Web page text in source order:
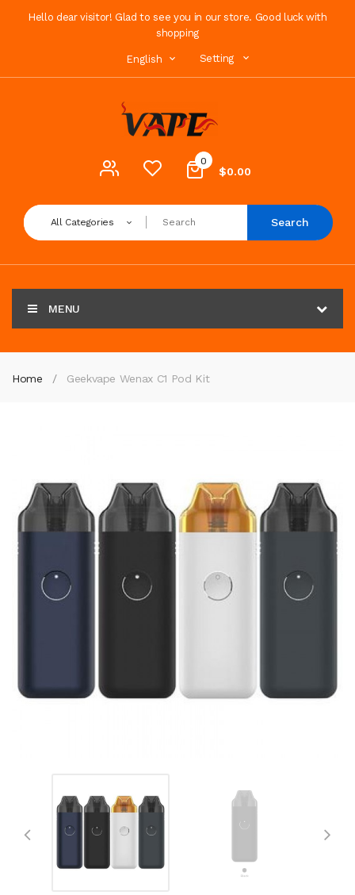
Hello dear visitor! Glad to see you in our store. Good luck with
shopping
English Setting
0
$0.00
All Categories Search
MENU
Home Geekvape Wenax C1 Pod Kit